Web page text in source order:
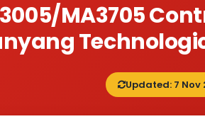
MA3705
Updated: 7 Nov